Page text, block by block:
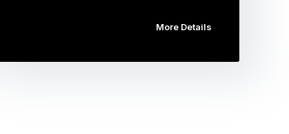
More Details